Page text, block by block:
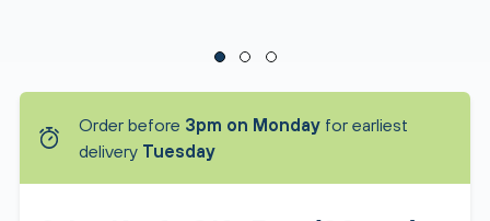
Order before 3pm on Monday for earliest
delivery Tuesday